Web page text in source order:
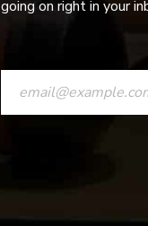
going on right in your
CONSTANT
CONTACT